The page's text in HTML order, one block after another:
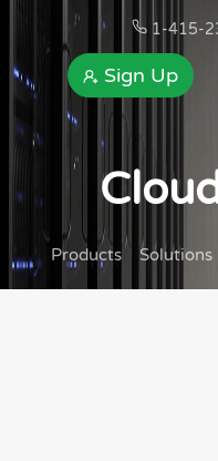
1-415-
Sign Up
Products Solutions